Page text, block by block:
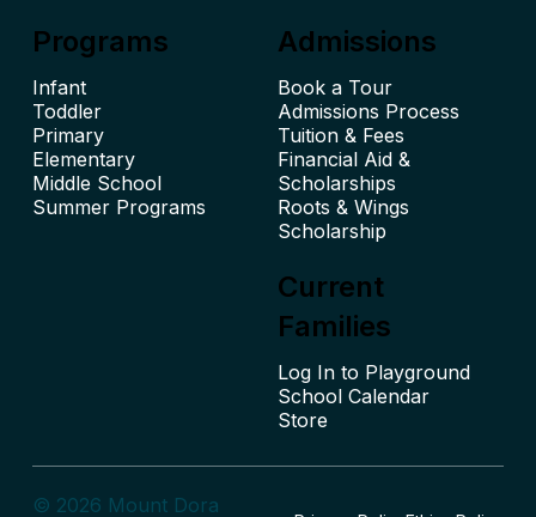
Programs
Infant
Toddler
Primary
Elementary
Middle School
Summer Programs
Admissions
Book a Tour
Admissions Process
Tuition & Fees
Financial Aid &
Scholarships
Roots & Wings
Scholarship
Current
Families
Log In to Playground
School Calendar
© 2026 Mount Dora